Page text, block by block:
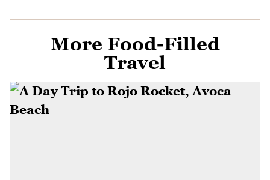
More Food-Filled
Travel